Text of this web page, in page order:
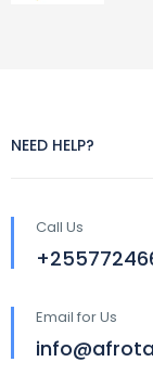
NEED HELP?
Call Us
Email for Us